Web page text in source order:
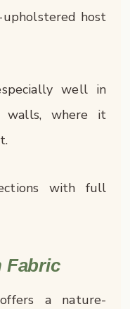
upholstered host
well in
walls, where it
with full
Fabric
a nature-